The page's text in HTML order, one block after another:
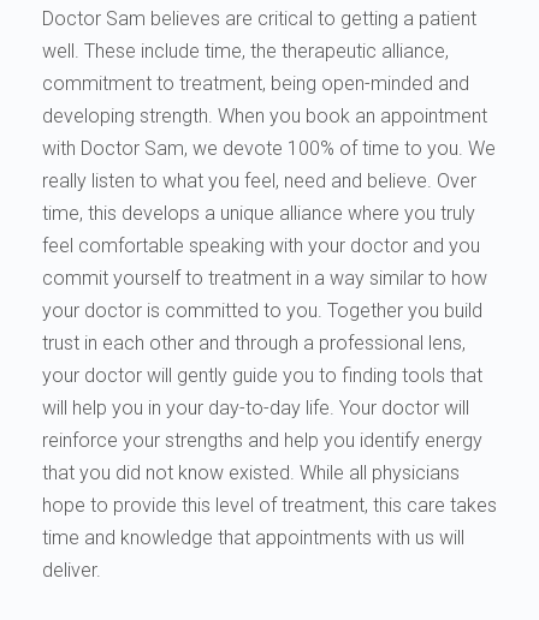
Doctor Sam believes are critical to getting a patient
well. These include time, the therapeutic alliance,
commitment to treatment, being open-minded and
developing strength. When you book an appointment
with Doctor Sam, we devote 100% of time to you. We
really listen to what you feel, need and believe. Over
time, this develops a unique alliance where you truly
feel comfortable speaking with your doctor and you
commit yourself to treatment in a way similar to how
your doctor is committed to you. Together you build
trust in each other and through a professional lens,
your doctor will gently guide you to finding tools that
will help you in your day-to-day life. Your doctor will
reinforce your strengths and help you identify energy
that you did not know existed. While all physicians
hope to provide this level of treatment, this care takes
time and knowledge that appointments with us will
deliver.